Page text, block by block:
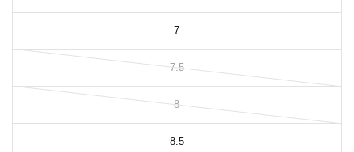
7
7.5
8
8.5